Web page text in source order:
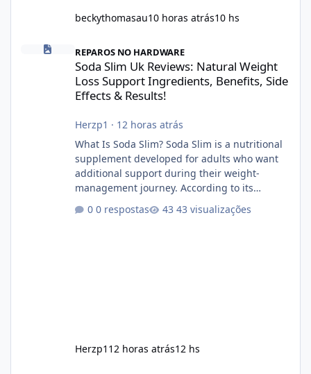
beckythomasau10 horas atrás10 hs
Soda Slim Uk Reviews: Natural Weight Loss Support
REPAROS NO HARDWARE
Soda Slim Uk Reviews: Natural Weight
Loss Support Ingredients, Benefits, Side
Effects & Results!
Herzp1 · 12 horas atrás
What Is Soda Slim? Soda Slim is a nutritional
supplement developed for adults who want
additional support during their weight-
management journey. According to its
marketing, the formula is designed to help
support healthy metabolism, reduce cravings,
0 respostas 43 visualizações
Herzp1 12 horas atrás12 hs